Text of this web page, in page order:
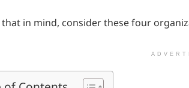
that in mind, consider these four